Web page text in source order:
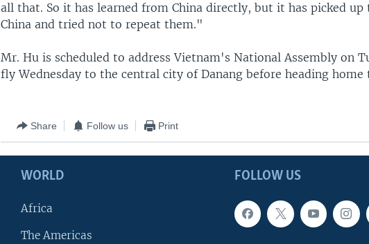
all that. So it has learned from China directly, but it has picked up
China and tried not to repeat them."
Mr. Hu is scheduled to address Vietnam's National Assembly on
fly Wednesday to the central city of Danang before heading home
Share Follow us Print
FOLLOW US
WORLD
Africa
The Americas